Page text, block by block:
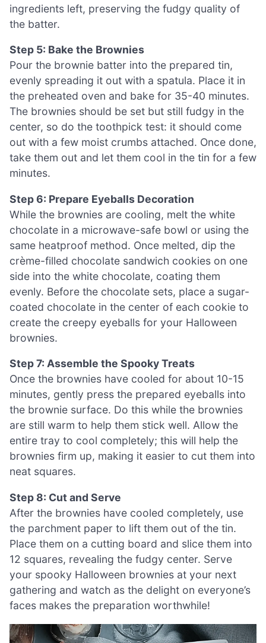
ingredients left, preserving the fudgy quality of
the batter.
Step 5: Bake the Brownies
Pour the brownie batter into the prepared tin,
evenly spreading it out with a spatula. Place it in
the preheated oven and bake for 35-40 minutes.
The brownies should be set but still fudgy in the
center, so do the toothpick test: it should come
out with a few moist crumbs attached. Once done,
take them out and let them cool in the tin for a few
minutes.
Step 6: Prepare Eyeballs Decoration
While the brownies are cooling, melt the white
chocolate in a microwave-safe bowl or using the
same heatproof method. Once melted, dip the
crème-filled chocolate sandwich cookies on one
side into the white chocolate, coating them
evenly. Before the chocolate sets, place a sugar-
coated chocolate in the center of each cookie to
create the creepy eyeballs for your Halloween
brownies.
Step 7: Assemble the Spooky Treats
Once the brownies have cooled for about 10-15
minutes, gently press the prepared eyeballs into
the brownie surface. Do this while the brownies
are still warm to help them stick well. Allow the
entire tray to cool completely; this will help the
brownies firm up, making it easier to cut them into
neat squares.
Step 8: Cut and Serve
After the brownies have cooled completely, use
the parchment paper to lift them out of the tin.
Place them on a cutting board and slice them into
12 squares, revealing the fudgy center. Serve
your spooky Halloween brownies at your next
gathering and watch as the delight on everyone’s
faces makes the preparation worthwhile!